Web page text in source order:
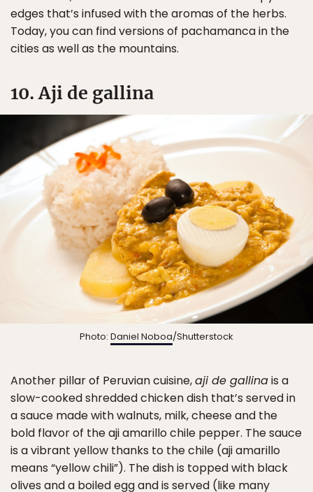
edges that’s infused with the aromas of the herbs.
Today, you can find versions of pachamanca in the
cities as well as the mountains.
10. Aji de gallina
Photo: Daniel Noboa/Shutterstock
Another pillar of Peruvian cuisine,aji de gallinais a
slow-cooked shredded chicken dish that’s served in
a sauce made with walnuts, milk, cheese and the
bold flavor of the aji amarillo chile pepper. The sauce
is a vibrant yellow thanks to the chile (aji amarillo
means “yellow chili”). The dish is topped with black
olives and a boiled egg and is served (like many